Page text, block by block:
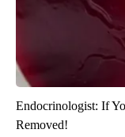
Endocrinologist: If
Removed!